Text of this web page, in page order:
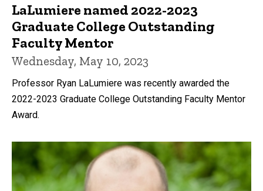
LaLumiere named 2022-2023
Graduate College Outstanding
Faculty Mentor
Wednesday, May 10, 2023
Professor Ryan LaLumiere was recently awarded the
2022-2023 Graduate College Outstanding Faculty Mentor
Award.